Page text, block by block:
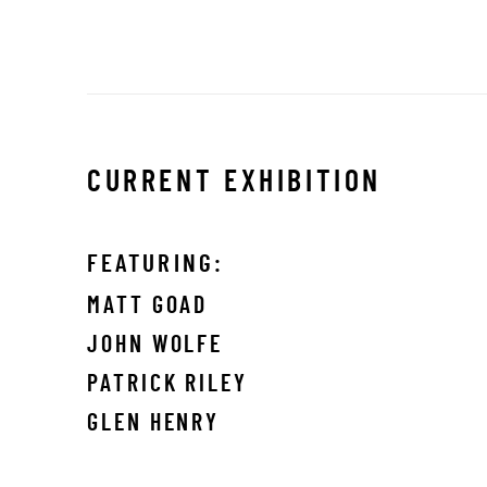
CURRENT EXHIBITION
FEATURING:
MATT GOAD
JOHN WOLFE
PATRICK RILEY
GLEN HENRY